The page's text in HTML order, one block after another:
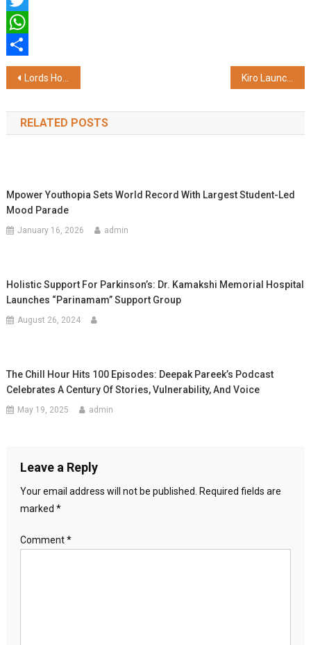
Twitter
WhatsApp
Share
Post
navigation
Lords Hotels and Resorts Launches Lords Inn Katra Near Vaishno Devi Shrine Kiro Launches Barely There SPF 35 Skin Tint – A Three-Minute Fix for the 137-Hour Routine
RELATED POSTS
Mpower Youthopia Sets World Record With Largest Student-Led
Mood Parade
January 16, 2026 admin
Holistic Support For Parkinson’s: Dr. Kamakshi Memorial Hospital
Launches “Parinamam” Support Group
August 26, 2024
The Chill Hour Hits 100 Episodes: Deepak Pareek’s Podcast
Celebrates A Century Of Stories, Vulnerability, And Voice
May 19, 2025 admin
Leave a Reply
Your email address will not be published.
Required fields are
marked *
Comment*